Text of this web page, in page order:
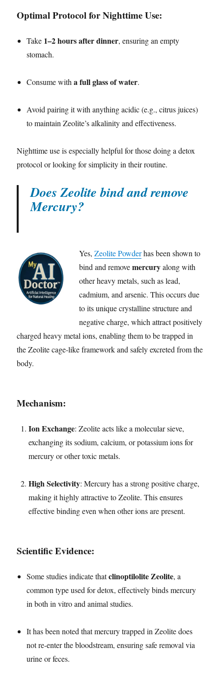
Optimal Protocol for Nighttime Use:
Take 1–2 hours after dinner, ensuring an empty
stomach.
Consume witha full glass of water.
Avoid pairing it with anything acidic (e.g., citrus juices)
to maintain Zeolite’s alkalinity and effectiveness.
Nighttime use is especially helpful for those doing a detox
protocol or looking for simplicity in their routine.
Does Zeolite bind and remove
Mercury?
Yes,Zeolite Powderhas been shown to
bind and removemercuryalong with
other heavy metals, such as lead,
cadmium, and arsenic. This occurs due
to its unique crystalline structure and
negative charge, which attract positively
charged heavy metal ions, enabling them to be trapped in
the Zeolite cage-like framework and safely excreted from the
body.
Mechanism:
Ion Exchange: Zeolite acts like a molecular sieve,
exchanging its sodium, calcium, or potassium ions for
mercury or other toxic metals.
High Selectivity: Mercury has a strong positive charge,
making it highly attractive to Zeolite. This ensures
effective binding even when other ions are present.
Scientific Evidence:
Some studies indicate thatclinoptilolite Zeolite, a
common type used for detox, effectively binds mercury
in both in vitro and animal studies.
It has been noted that mercury trapped in Zeolite does
not re-enter the bloodstream, ensuring safe removal via
urine or feces.